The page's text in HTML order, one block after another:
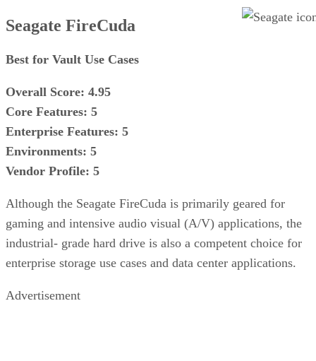
Seagate FireCuda
Best for Vault Use Cases
Overall Score: 4.95
Core Features: 5
Enterprise Features: 5
Environments: 5
Vendor Profile: 5
Although the Seagate FireCuda is primarily geared for
gaming and intensive audio visual (A/V) applications, the
industrial- grade hard drive is also a competent choice for
enterprise storage use cases and data center applications.
Advertisement